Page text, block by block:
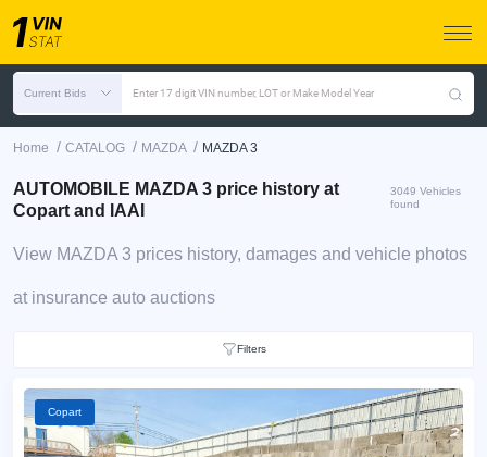
Current Bids Enter 17 digit VIN number, LOT or Make Model Year
Home / CATALOG / MAZDA / MAZDA 3
AUTOMOBILE MAZDA 3 price history at
Copart and IAAI
3049 Vehicles
found
View MAZDA 3 prices history, damages and vehicle photos
at insurance auto auctions
Filters
Copart